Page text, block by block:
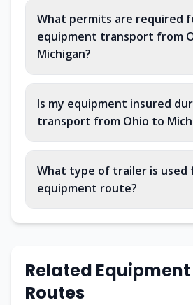
What permits are required
equipment transport from
Michigan?
Is my equipment insured
transport from Ohio to
What type of trailer is used
equipment route?
Related
Routes